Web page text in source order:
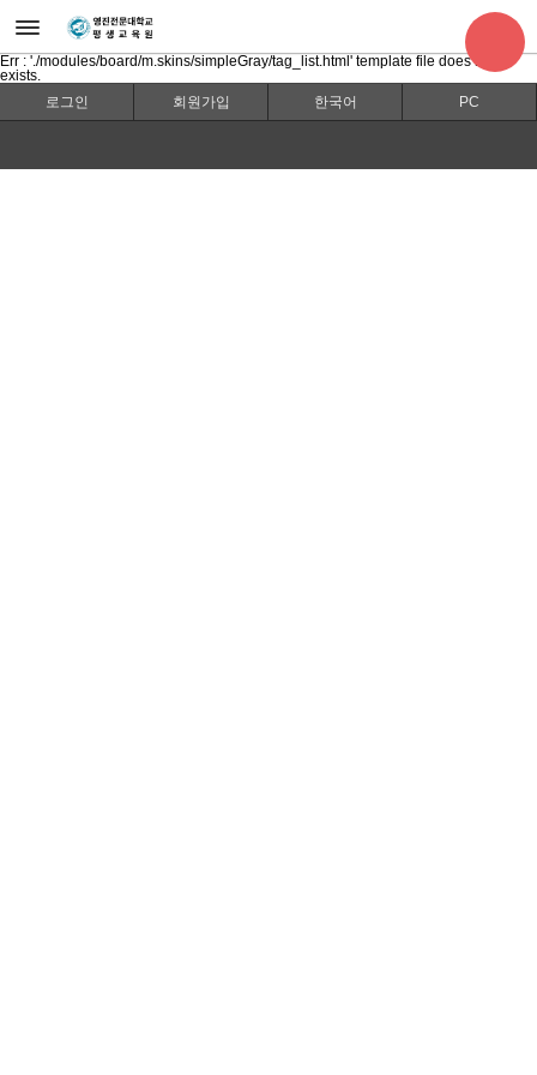
Err : './modules/board/m.skins/simpleGray/tag_list.html' template file does not
exists.
로그인
회원가입 한국어 PC